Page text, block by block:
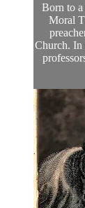
Born to
Moral
Church. In